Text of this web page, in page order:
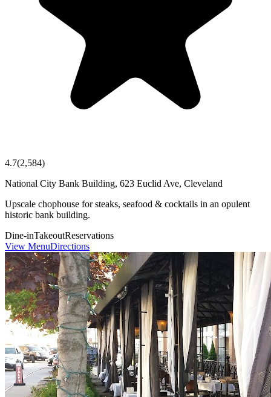
4.7(2,584)
National City Bank Building, 623 Euclid Ave, Cleveland
Upscale chophouse for steaks, seafood & cocktails in an opulent
historic bank building.
Dine-inTakeoutReservations
View MenuDirections